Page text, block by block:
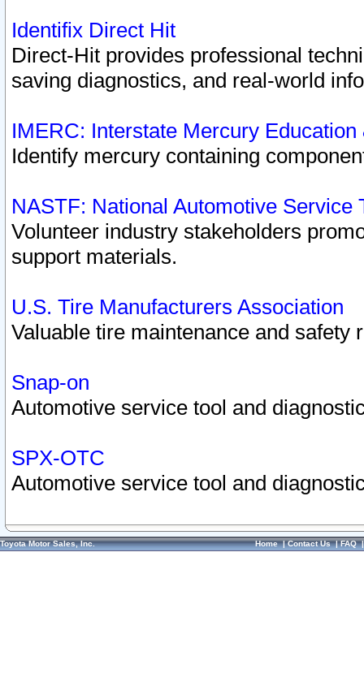
Identifix Direct Hit
Direct-Hit provides professional
saving diagnostics, and real-world
IMERC: Interstate Mercury
Identify mercury containing
NASTF: National Automotive Service
Volunteer industry stakeholders
support materials.
U.S. Tire Manufacturers Association
Valuable tire maintenance and safety
Snap-on
Automotive service tool and
SPX-OTC
Automotive service tool and
Toyota Motor Sales, Inc. Home|Contact Us|FAQ